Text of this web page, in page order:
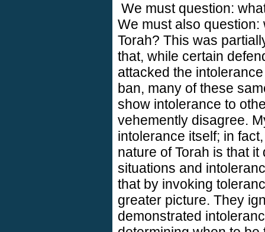
We must question:
We must also
Torah? This was
that, while certain
attacked the
ban, many of these
show intolerance to
vehemently disagree.
intolerance itself; in
nature of Torah is that
situations and
that by invoking
greater picture. They
demonstrated